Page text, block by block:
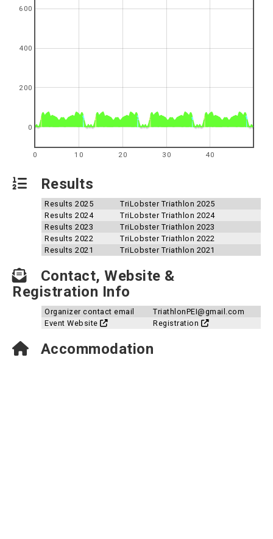
0 10 20 30 40
0
200
400
600
Results
Results 2025
TriLobster Triathlon 2025
Results 2024
TriLobster Triathlon 2024
Results 2023
TriLobster Triathlon 2023
Results 2022
TriLobster Triathlon 2022
Results 2021
TriLobster Triathlon 2021
Contact, Website &
Registration Info
Organizer contact email
TriathlonPEI@gmail.com
Event Website
Registration
Accommodation